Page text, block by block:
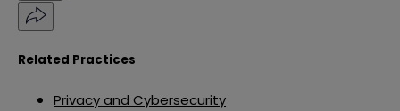
Related Practices
Privacy and Cybersecurity